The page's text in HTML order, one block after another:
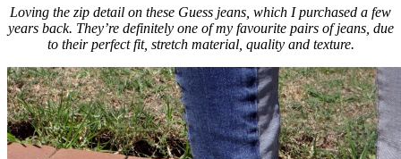
Loving the zip detail on these Guess jeans, which I purchased a few
years back. They’re definitely one of my favourite pairs of jeans, due
to their perfect fit, stretch material, quality and texture.